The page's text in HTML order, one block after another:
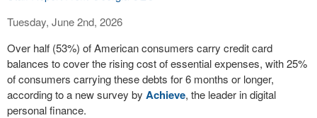
Tuesday, June 2nd, 2026
Over half (53%) of American consumers carry credit card
balances to cover the rising cost of essential expenses, with 25%
of consumers carrying these debts for 6 months or longer,
according to a new survey by Achieve, the leader in digital
personal finance.